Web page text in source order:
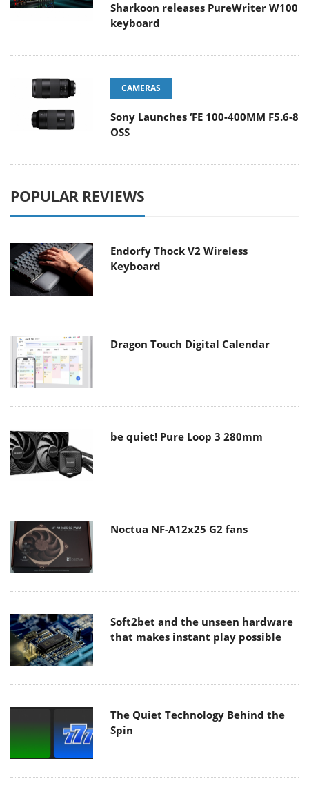
Sharkoon releases PureWriter W100
keyboard
CAMERAS
Sony Launches ‘FE 100-400MM F5.6-8
OSS
POPULAR REVIEWS
Endorfy Thock V2 Wireless
Keyboard
Dragon Touch Digital Calendar
be quiet! Pure Loop 3 280mm
Noctua NF-A12x25 G2 fans
Soft2bet and the unseen hardware
that makes instant play possible
The Quiet Technology Behind the
Spin